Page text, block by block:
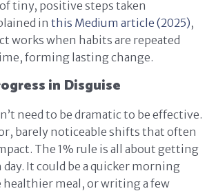
tiny, positive steps taken
in this Medium article (2025),
works when habits are repeated
forming lasting change.
in Disguise
need to be dramatic to be effective.
barely noticeable shifts that often
The 1% rule is all about getting
It could be a quicker morning
meal, or writing a few